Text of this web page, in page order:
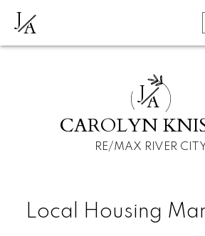
JA
JA
CAROLYN
RE/MAX RIVER
Local Housing